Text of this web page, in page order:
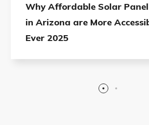
Why Affordable Solar
in Arizona are More
Ever 2025